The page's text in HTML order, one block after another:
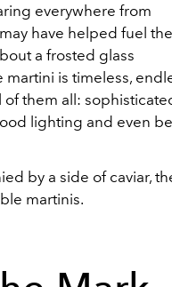
everywhere from
have helped fuel the
a frosted glass
is timeless,
them all:
lighting and even
by a side of caviar,
martinis.